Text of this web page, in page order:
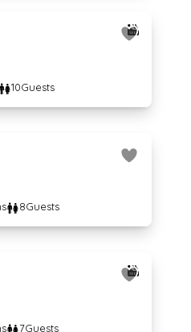
10Guests
per night
8Guests
per night
7Guests